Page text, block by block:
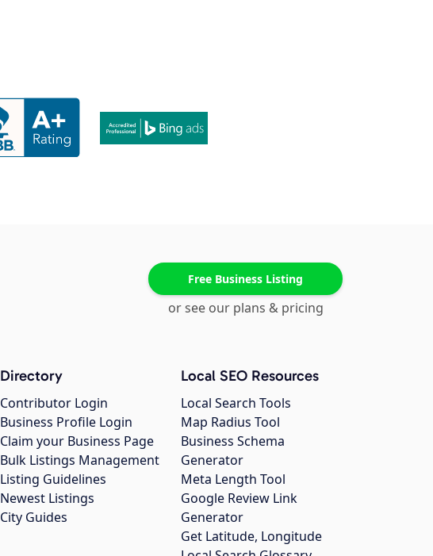
Free Business Listing
or see our plans & pricing
Directory
Contributor Login
Business Profile Login
Claim your Business Page
Bulk Listings Management
Listing Guidelines
Newest Listings
City Guides
Local SEO Resources
Local Search Tools
Map Radius Tool
Business Schema
Generator
Meta Length Tool
Google Review Link
Generator
Get Latitude, Longitude